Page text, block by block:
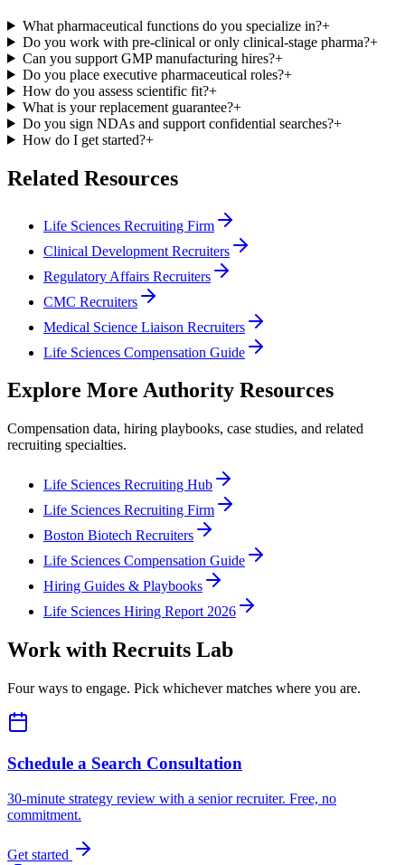
What pharmaceutical functions do you specialize in?+
Do you work with pre-clinical or only clinical-stage pharma?+
Can you support GMP manufacturing hires?+
Do you place executive pharmaceutical roles?+
How do you assess scientific fit?+
What is your replacement guarantee?+
Do you sign NDAs and support confidential searches?+
How do I get started?+
Related Resources
Life Sciences Recruiting Firm
Clinical Development Recruiters
Regulatory Affairs Recruiters
CMC Recruiters
Medical Science Liaison Recruiters
Life Sciences Compensation Guide
Explore More Authority Resources
Compensation data, hiring playbooks, case studies, and related
recruiting specialties.
Life Sciences Recruiting Hub
Life Sciences Recruiting Firm
Boston Biotech Recruiters
Life Sciences Compensation Guide
Hiring Guides & Playbooks
Life Sciences Hiring Report 2026
Work with Recruits Lab
Four ways to engage. Pick whichever matches where you are.
Schedule a Search Consultation
30-minute strategy review with a senior recruiter. Free, no
commitment.
Get started